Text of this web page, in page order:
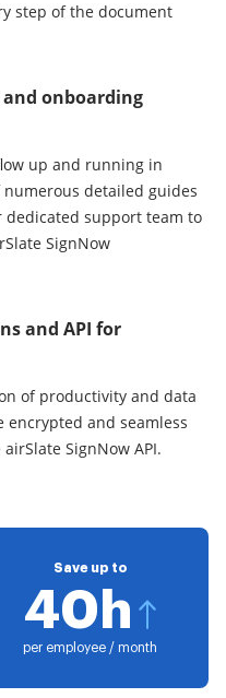
step of the document
and onboarding
up and running in
detailed guides
support team to
SignNow
and API for
of productivity and data
encrypted and seamless
SignNow API.
Save up to
40h
per employee / month